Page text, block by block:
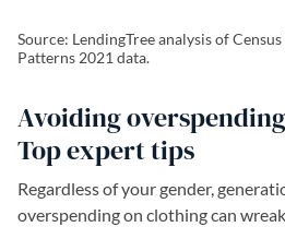
Source: LendingTree analysis of
Patterns 2021 data.
Avoiding
Top expert tips
Regardless of your gender,
overspending on clothing can